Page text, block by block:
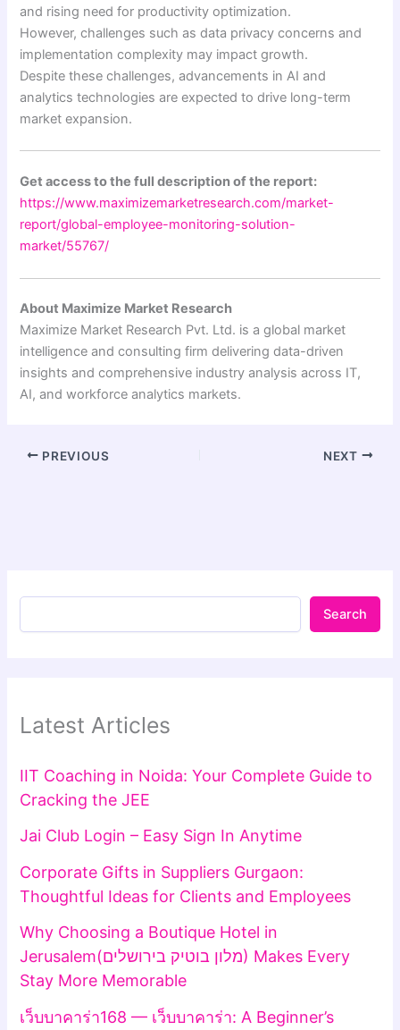
and rising need for productivity optimization.
However, challenges such as data privacy concerns and
implementation complexity may impact growth.
Despite these challenges, advancements in AI and
analytics technologies are expected to drive long-term
market expansion.
Get access to the full description of the report:
https://www.maximizemarketresearch.com/market-
report/global-employee-monitoring-solution-
market/55767/
About Maximize Market Research
Maximize Market Research Pvt. Ltd. is a global market
intelligence and consulting firm delivering data-driven
insights and comprehensive industry analysis across IT,
AI, and workforce analytics markets.
PREVIOUS NEXT
Search
Latest Articles
IIT Coaching in Noida: Your Complete Guide to
Cracking the JEE
Jai Club Login – Easy Sign In Anytime
Corporate Gifts in Suppliers Gurgaon:
Thoughtful Ideas for Clients and Employees
Why Choosing a Boutique Hotel in
Jerusalem(מלון בוטיק בירושלים) Makes Every
Stay More Memorable
เว็บบาคาร่า168 — เว็บบาคาร่า: A Beginner’s